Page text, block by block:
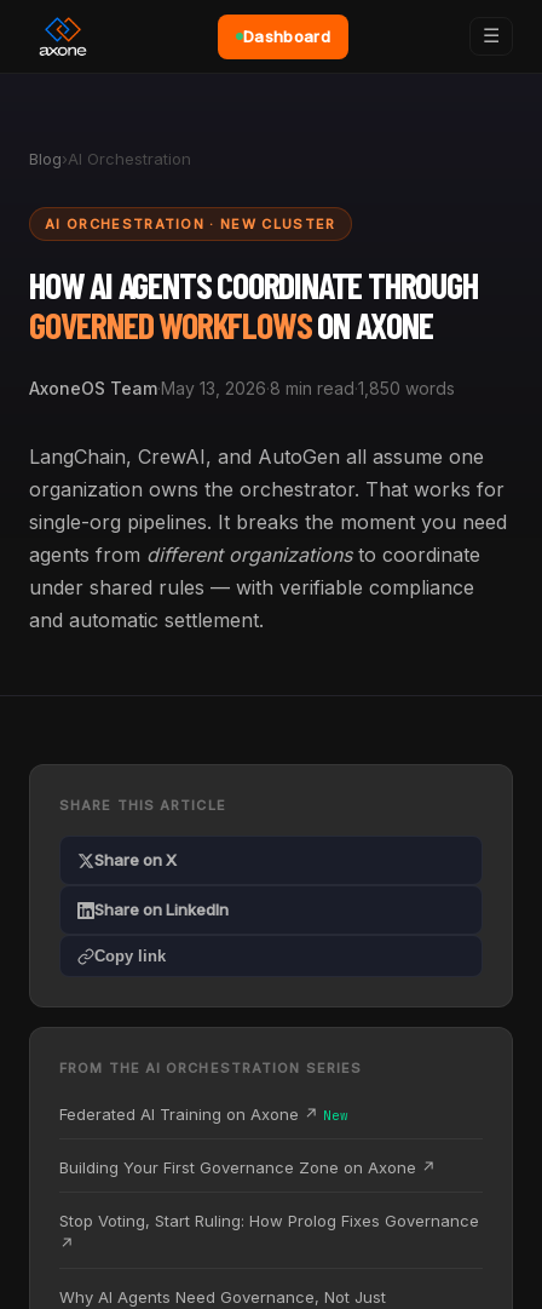
Dashboard ☰
Blog›AI Orchestration
AI ORCHESTRATION · NEW CLUSTER
HOW AI AGENTS COORDINATE THROUGH
GOVERNED WORKFLOWSON AXONE
AxoneOS Team·May 13, 2026·8 min read·1,850 words
LangChain, CrewAI, and AutoGen all assume one
organization owns the orchestrator. That works for
single-org pipelines. It breaks the moment you need
agents from different organizationsto coordinate
under shared rules — with verifiable compliance
and automatic settlement.
SHARE THIS ARTICLE
Share on X
Share on LinkedIn
Copy link
FROM THE AI ORCHESTRATION SERIES
Federated AI Training on Axone ↗ New
Building Your First Governance Zone on Axone ↗
Stop Voting, Start Ruling: How Prolog Fixes Governance
↗
Why AI Agents Need Governance, Not Just